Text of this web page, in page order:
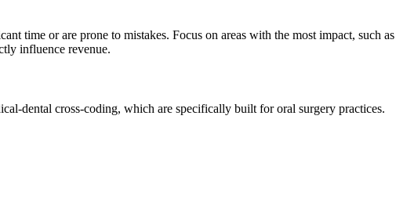
time or are prone to mistakes. Focus on areas with the most impact, such as
influence revenue.
dental cross-coding, which are specifically built for oral surgery practices.